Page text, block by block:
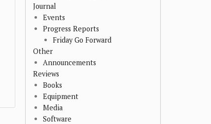
Journal
Events
Progress Reports
Friday Go Forward
Other
Announcements
Reviews
Books
Equipment
Media
Software